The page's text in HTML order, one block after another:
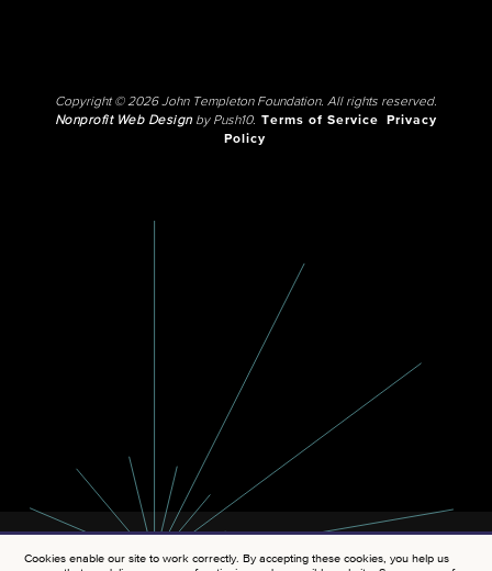
Copyright © 2026 John Templeton Foundation. All rights reserved.
Nonprofit Web Designby Push10. Terms of Service
Privacy
Policy
Cookies enable our site to work correctly. By accepting these cookies, you help us